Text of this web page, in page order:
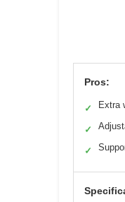
Pros:
✓ Extra
✓
✓